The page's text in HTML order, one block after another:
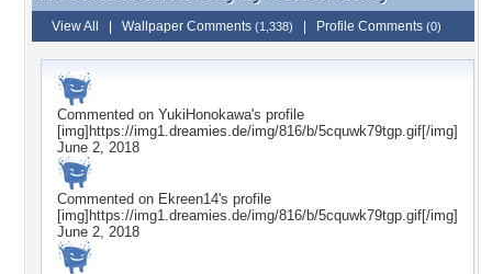
View All Wallpaper Comments (1,338) Profile Comments (0)
Commented on YukiHonokawa's profile
[img]https://img1.dreamies.de/img/816/b/5cquwk79tgp.gif[/img]
June 2, 2018
Commented on Ekreen14's profile
[img]https://img1.dreamies.de/img/816/b/5cquwk79tgp.gif[/img]
June 2, 2018